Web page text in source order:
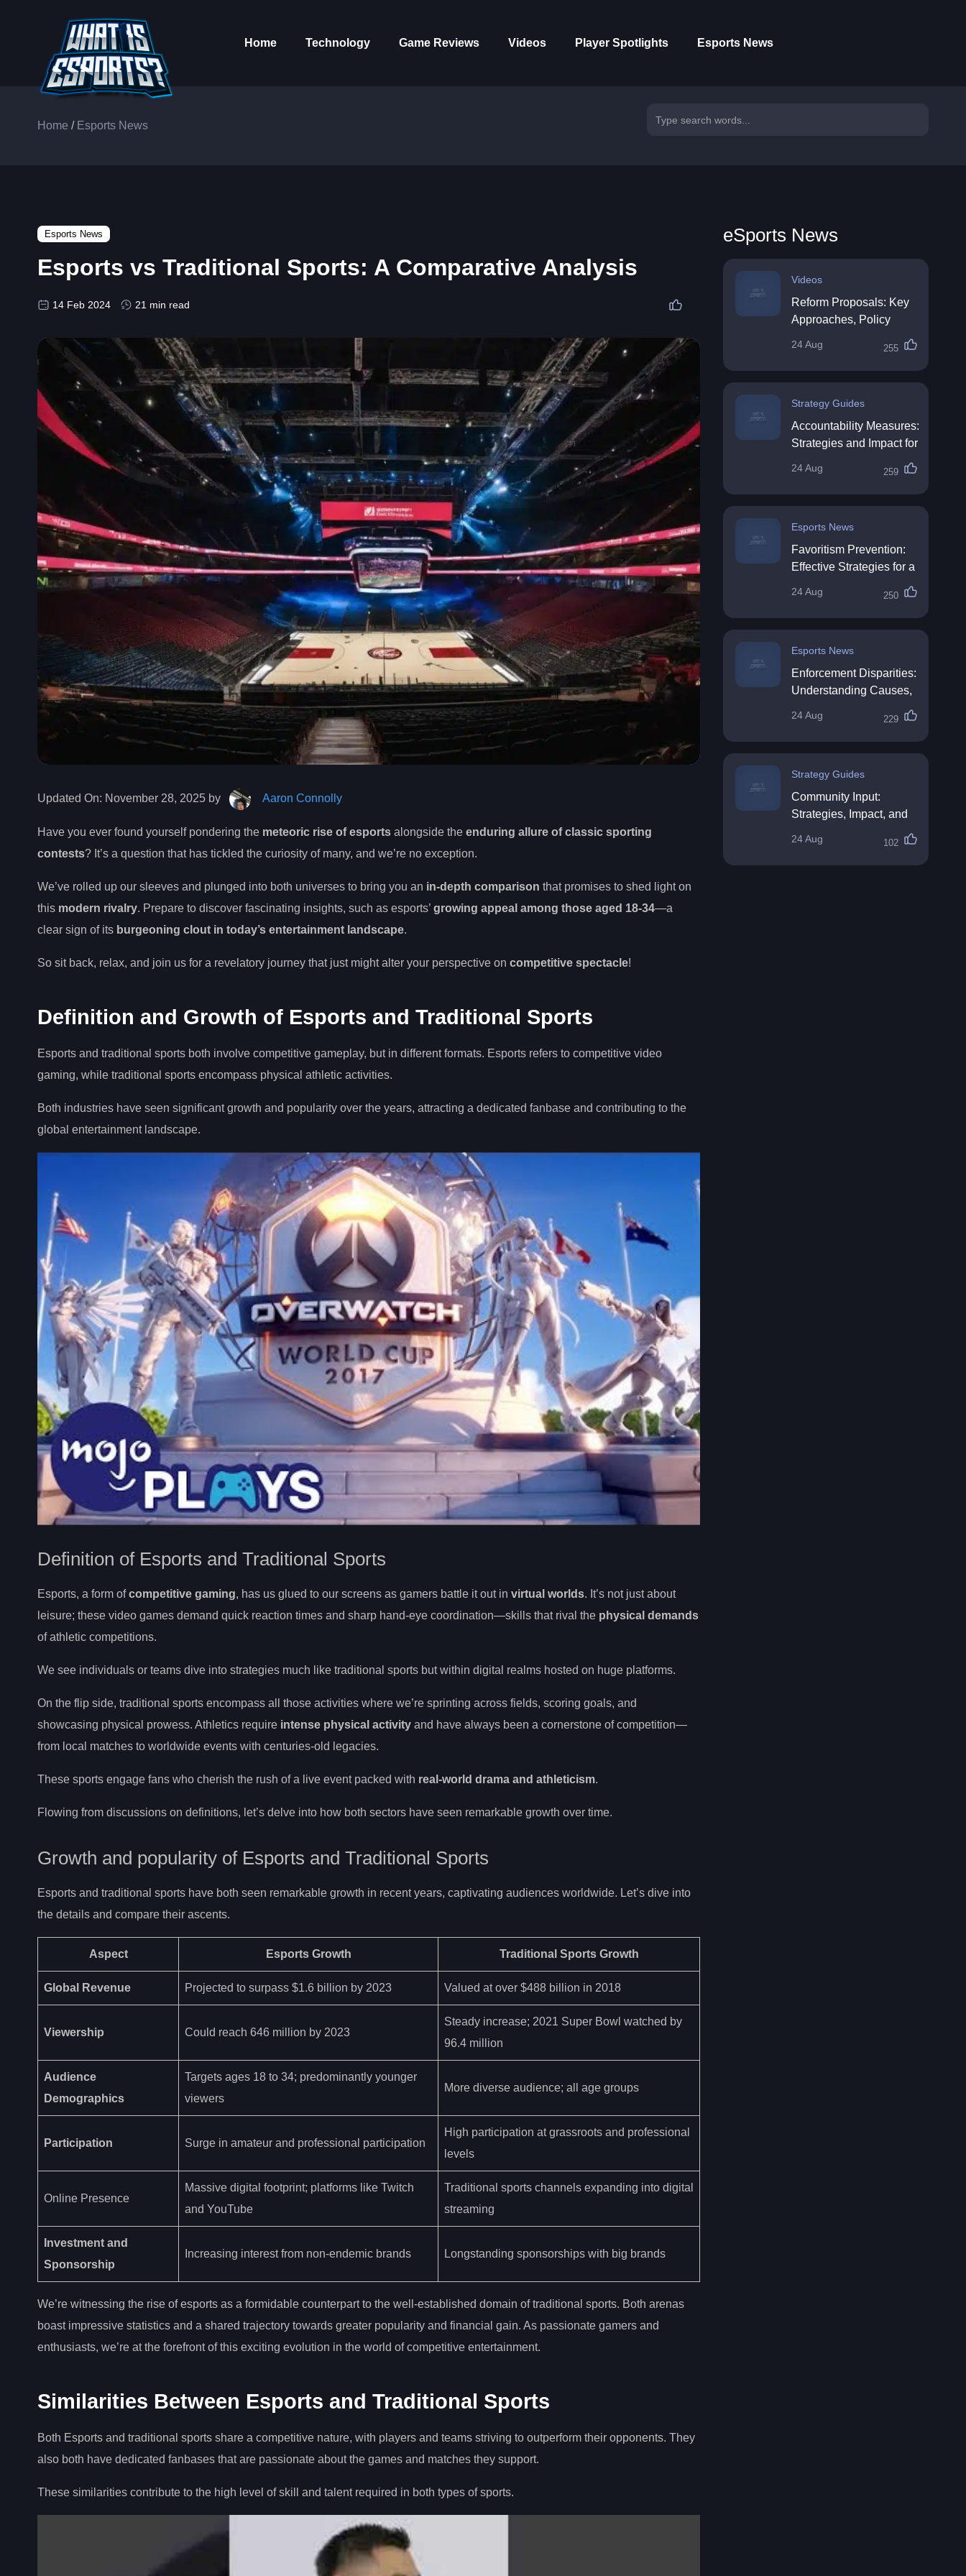
Home Technology Game Reviews Videos Player Spotlights Esports News
Home / Esports News
Esports News
Esports vs Traditional Sports: A Comparative Analysis
14 Feb 2024 21 min read
Updated On: November 28, 2025 by Aaron Connolly
Have you ever found yourself pondering the meteoric rise of esports alongside the enduring allure of classic sporting
contests? It’s a question that has tickled the curiosity of many, and we’re no exception.
We’ve rolled up our sleeves and plunged into both universes to bring you an in-depth comparison that promises to shed light on
this modern rivalry. Prepare to discover fascinating insights, such as esports’ growing appeal among those aged 18-34—a
clear sign of its burgeoning clout in today’s entertainment landscape.
So sit back, relax, and join us for a revelatory journey that just might alter your perspective on competitive spectacle!
Definition and Growth of Esports and Traditional Sports
Esports and traditional sports both involve competitive gameplay, but in different formats. Esports refers to competitive video
gaming, while traditional sports encompass physical athletic activities.
Both industries have seen significant growth and popularity over the years, attracting a dedicated fanbase and contributing to the
global entertainment landscape.
Definition of Esports and Traditional Sports
Esports, a form ofcompetitive gaming, has us glued to our screens as gamers battle it out in virtual worlds. It’s not just about
leisure; these video games demand quick reaction times and sharp hand-eye coordination—skills that rival the physical demands
of athletic competitions.
We see individuals or teams dive into strategies much like traditional sports but within digital realms hosted on huge platforms.
On the flip side, traditional sports encompass all those activities where we’re sprinting across fields, scoring goals, and
showcasing physical prowess. Athletics require intense physical activity and have always been a cornerstone of competition—
from local matches to worldwide events with centuries-old legacies.
These sports engage fans who cherish the rush of a live event packed with real-world drama and athleticism.
Flowing from discussions on definitions, let’s delve into how both sectors have seen remarkable growth over time.
Growth and popularity of Esports and Traditional Sports
Esports and traditional sports have both seen remarkable growth in recent years, captivating audiences worldwide. Let’s dive into
the details and compare their ascents.
Aspect Esports Growth Traditional Sports Growth
Global Revenue Projected to surpass $1.6 billion by 2023 Valued at over $488 billion in 2018
Viewership Could reach 646 million by 2023
Steady increase; 2021 Super Bowl watched by
96.4 million
Audience
Demographics
Targets ages 18 to 34; predominantly younger
viewers
More diverse audience; all age groups
Participation Surge in amateur and professional participation
High participation at grassroots and professional
levels
Online Presence
Massive digital footprint; platforms like Twitch
and YouTube
Traditional sports channels expanding into digital
streaming
Investment and
Sponsorship
Increasing interest from non-endemic brands Longstanding sponsorships with big brands
We’re witnessing the rise of esports as a formidable counterpart to the well-established domain of traditional sports. Both arenas
boast impressive statistics and a shared trajectory towards greater popularity and financial gain. As passionate gamers and
enthusiasts, we’re at the forefront of this exciting evolution in the world of competitive entertainment.
Similarities Between Esports and Traditional Sports
Both Esports and traditional sports share a competitive nature, with players and teams striving to outperform their opponents. They
also both have dedicated fanbases that are passionate about the games and matches they support.
These similarities contribute to the high level of skill and talent required in both types of sports.
eSports News
Videos
Reform Proposals: Key
Approaches, Policy
Directions
24 Aug 255
Strategy Guides
Accountability Measures:
Strategies and Impact for
24 Aug 259
Esports News
Favoritism Prevention:
Effective Strategies for a
24 Aug 250
Esports News
Enforcement Disparities:
Understanding Causes,
24 Aug 229
Strategy Guides
Community Input:
Strategies, Impact, and
24 Aug 102